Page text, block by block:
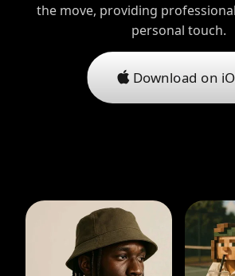
the move, providing
personal touch.
Download on